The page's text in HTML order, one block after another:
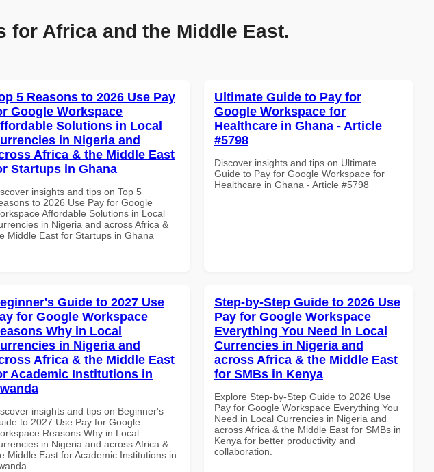
Africa and the Middle East.
5 Reasons to 2026 Use Pay
Google Workspace
Solutions in Local
in Nigeria and
Africa & the Middle East
Startups in Ghana
insights and tips on Top 5
to 2026 Use Pay for Google
Affordable Solutions in Local
in Nigeria and across Africa &
Middle East for Startups in Ghana
Ultimate Guide to Pay for
Google Workspace for
Healthcare in Ghana - Article
#5798
Discover insights and tips on Ultimate
Guide to Pay for Google Workspace for
Healthcare in Ghana - Article #5798
Guide to 2027 Use
for Google Workspace
Why in Local
in Nigeria and
Africa & the Middle East
Academic Institutions in
insights and tips on Beginner's
to 2027 Use Pay for Google
Reasons Why in Local
in Nigeria and across Africa &
Middle East for Academic Institutions in
Step-by-Step Guide to 2026 Use
Pay for Google Workspace
Everything You Need in Local
Currencies in Nigeria and
across Africa & the Middle East
for SMBs in Kenya
Explore Step-by-Step Guide to 2026 Use
Pay for Google Workspace Everything You
Need in Local Currencies in Nigeria and
across Africa & the Middle East for SMBs in
Kenya for better productivity and
collaboration.